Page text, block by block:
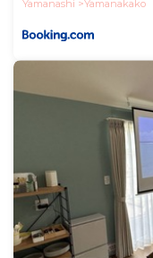
Yamanashi
Yamanakako